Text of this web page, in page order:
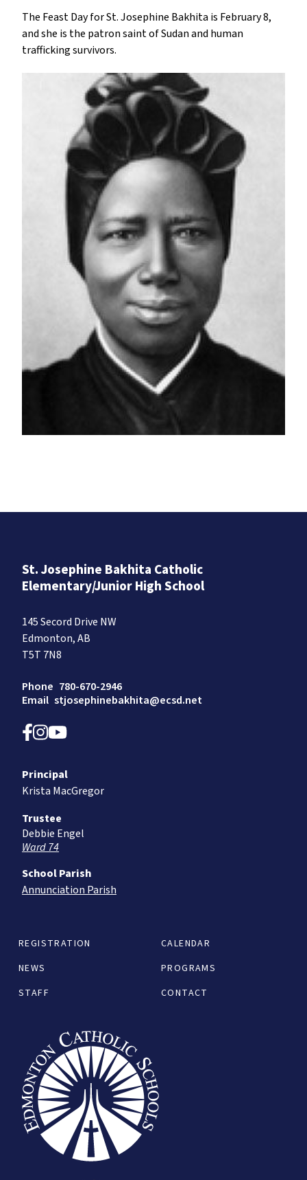
The Feast Day for St. Josephine Bakhita is February 8,
and she is the patron saint of Sudan and human
trafficking survivors.
St. Josephine Bakhita Catholic
Elementary/Junior High School
145 Secord Drive NW
Edmonton, AB
T5T 7N8
Phone 780-670-2946
Email stjosephinebakhita@ecsd.net
REGISTRATION
CALENDAR
NEWS
PROGRAMS
STAFF
CONTACT
Principal
Krista MacGregor
Trustee
Debbie Engel
Ward 74
School Parish
Annunciation Parish